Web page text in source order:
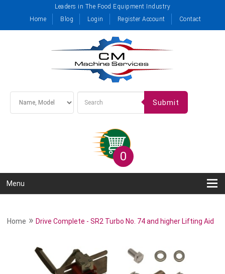
Leaders in The Food Equipment Industry
Home
Blog Login Register Account Contact
Submit
0
Menu
Home »Drive Complete - SR2 Turbo No. 74 and higher Lifting Aid